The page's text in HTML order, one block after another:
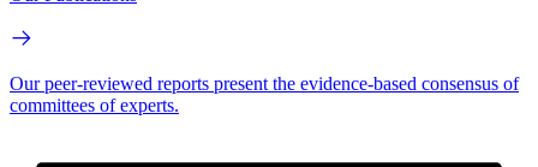
Our peer-reviewed reports present the evidence-based consensus of
committees of experts.